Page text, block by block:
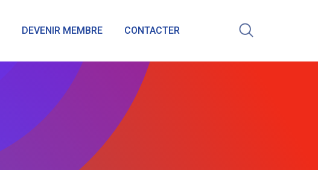
DEVENIR MEMBRE CONTACTER